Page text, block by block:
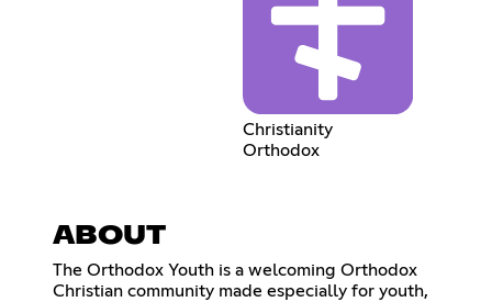
Christianity
Orthodox
ABOUT
The Orthodox Youth is a welcoming Orthodox
Christian community made especially for youth,